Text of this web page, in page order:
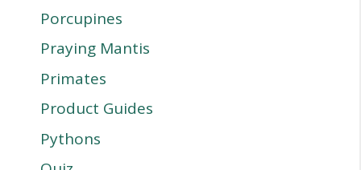
Porcupines
Praying Mantis
Primates
Product Guides
Pythons